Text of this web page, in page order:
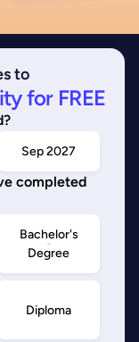
to
for FREE
Sep 2027
completed
Bachelor's
Degree
Diploma